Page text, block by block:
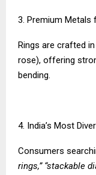
3. Premium Metals
Rings are crafted
rose), offering
bending.
4. India’s Most
Consumers
rings,” “stackable